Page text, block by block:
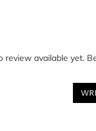
review available yet.